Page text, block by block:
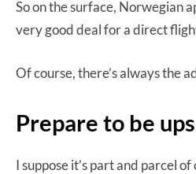
So on the surface, Norwegian
very good deal for a direct
Of course, there’s always the
Prepare to be
I suppose it’s part and parcel